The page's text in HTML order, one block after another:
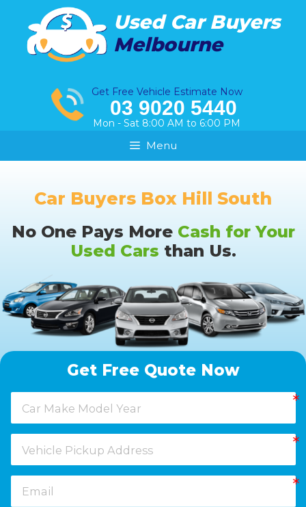
content
Used Car Buyers
Melbourne
Get Free Vehicle Estimate Now
03 9020 5440
Mon - Sat 8:00 AM to 6:00 PM
Menu
Car Buyers Box Hill South
No One Pays More Cash for Your
Used Cars than Us.
Get Free Quote Now